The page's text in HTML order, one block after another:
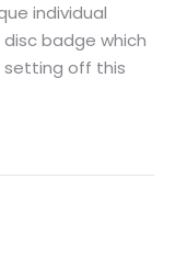
individual
badge which
setting off this